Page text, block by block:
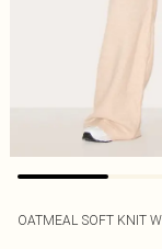
OATMEAL SOFT KNIT